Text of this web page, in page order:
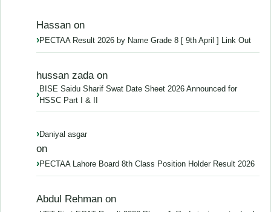
Hassanon
PECTAA Result 2026 by Name Grade 8 [ 9th April ] Link Out
hussan zadaon
BISE Saidu Sharif Swat Date Sheet 2026 Announced for
HSSC Part I & II
Daniyal asgar
on
PECTAA Lahore Board 8th Class Position Holder Result 2026
Abdul Rehmanon